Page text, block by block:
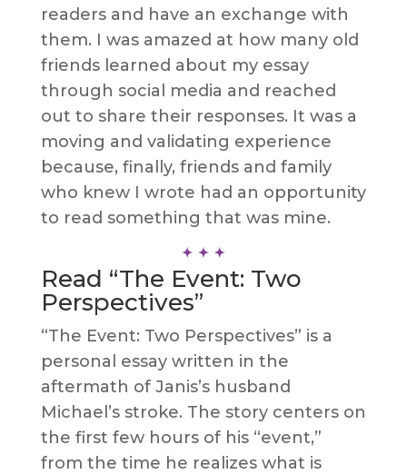
readers and have an exchange with
them. I was amazed at how many old
friends learned about my essay
through social media and reached
out to share their responses. It was a
moving and validating experience
because, finally, friends and family
who knew I wrote had an opportunity
to read something that was mine.
Read “The Event: Two
Perspectives”
“The Event: Two Perspectives” is a
personal essay written in the
aftermath of Janis’s husband
Michael’s stroke. The story centers on
the first few hours of his “event,”
from the time he realizes what is